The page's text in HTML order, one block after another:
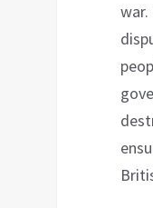
war.